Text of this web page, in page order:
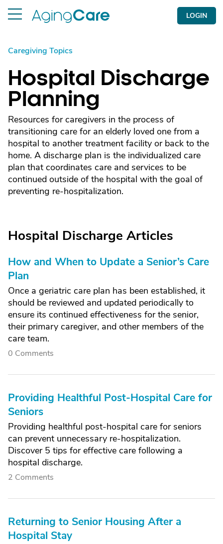
LOGIN
Caregiving Topics
Hospital Discharge
Planning
Resources for caregivers in the process of
transitioning care for an elderly loved one from a
hospital to another treatment facility or back to the
home. A discharge plan is the individualized care
plan that coordinates care and services to be
continued outside of the hospital with the goal of
preventing re-hospitalization.
Hospital Discharge Articles
How and When to Update a Senior’s Care
Plan
Once a geriatric care plan has been established, it
should be reviewed and updated periodically to
ensure its continued effectiveness for the senior,
their primary caregiver, and other members of the
care team.
0 Comments
Providing Healthful Post-Hospital Care for
Seniors
Providing healthful post-hospital care for seniors
can prevent unnecessary re-hospitalization.
Discover 5 tips for effective care following a
hospital discharge.
2 Comments
Returning to Senior Housing After a
Hospital Stay